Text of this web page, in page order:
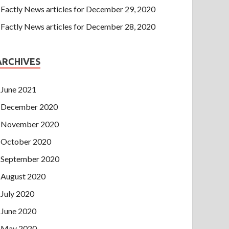
Factly News articles for December 29, 2020
Factly News articles for December 28, 2020
June 2021
December 2020
November 2020
October 2020
September 2020
August 2020
July 2020
June 2020